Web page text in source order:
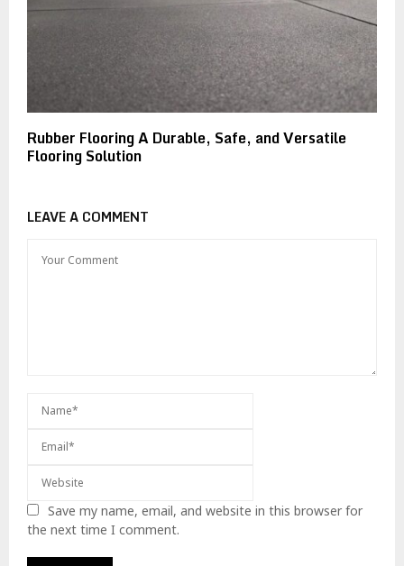
Rubber Flooring A Durable, Safe, and Versatile
Flooring Solution
LEAVE A COMMENT
Save my name, email, and website in this browser for
the next time I comment.